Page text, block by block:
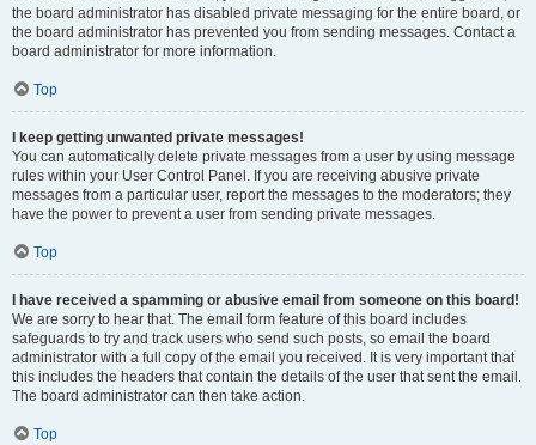
the board administrator has disabled private messaging for the entire board, or
the board administrator has prevented you from sending messages. Contact a
board administrator for more information.
Top
I keep getting unwanted private messages!
You can automatically delete private messages from a user by using message
rules within your User Control Panel. If you are receiving abusive private
messages from a particular user, report the messages to the moderators; they
have the power to prevent a user from sending private messages.
Top
I have received a spamming or abusive email from someone on this board!
We are sorry to hear that. The email form feature of this board includes
safeguards to try and track users who send such posts, so email the board
administrator with a full copy of the email you received. It is very important that
this includes the headers that contain the details of the user that sent the email.
The board administrator can then take action.
Top